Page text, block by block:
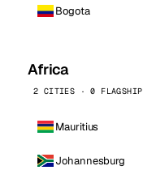
Bogota
Africa
2 CITIES · 0 FLAGSHIP
Mauritius
Johannesburg